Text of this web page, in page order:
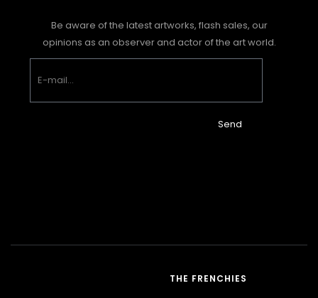
Be aware of the latest artworks, flash sales, our
opinions as an observer and actor of the art world.
Send
THE FRENCHIES